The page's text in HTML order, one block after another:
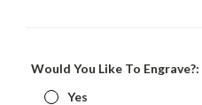
Would You Like To Engrave?:
Yes